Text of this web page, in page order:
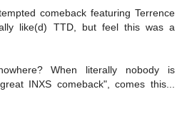
comeback featuring Terrence
like(d) TTD, but feel this was a
When literally nobody is
INXS comeback", comes this...